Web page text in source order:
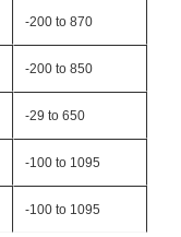
-200 to 870
-200 to 850
-29 to 650
-100 to 1095
-100 to 1095